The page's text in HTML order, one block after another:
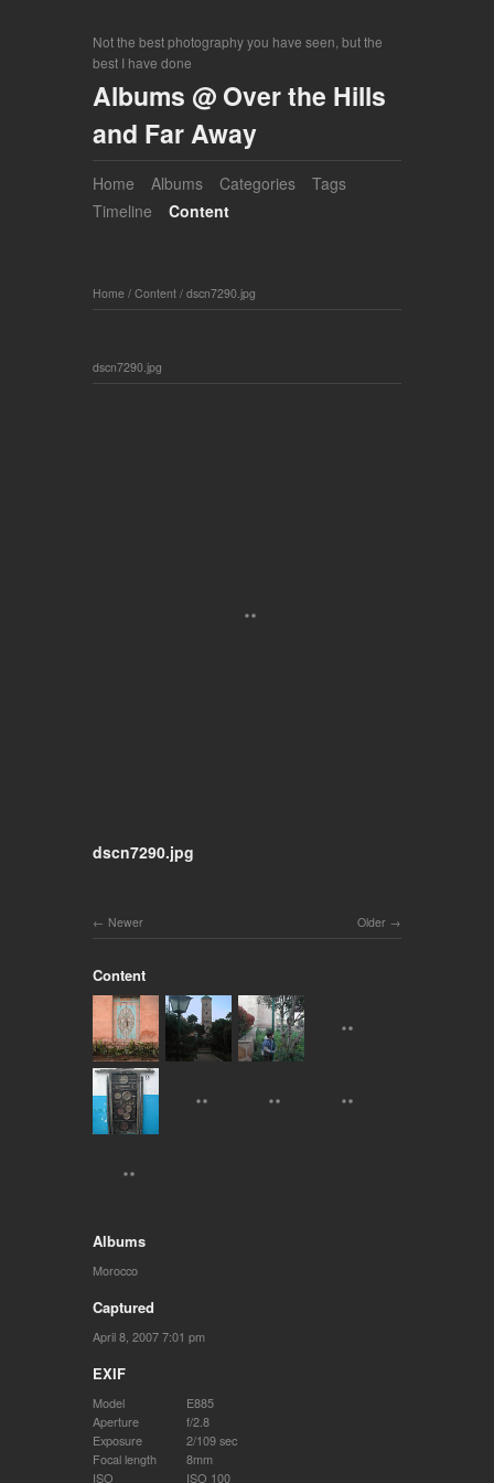
Not the best photography you have seen, but the
best I have done
Albums @ Over the Hills
and Far Away
Home Albums Categories
Tags
Timeline
Content
Home / Content / dscn7290.jpg
dscn7290.jpg
dscn7290.jpg
Older
Newer
Content
Albums
Morocco
Captured
April 8, 2007 7:01 pm
EXIF
Model
E885
Aperture
f/2.8
Exposure
2/109 sec
Focal length
8mm
ISO
ISO 100